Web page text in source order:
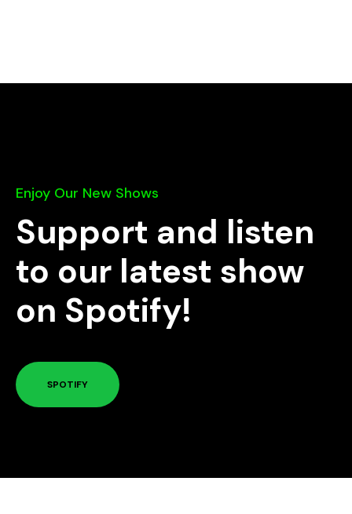
Enjoy Our New Shows
Support and listen
to our latest show
on Spotify!
SPOTIFY